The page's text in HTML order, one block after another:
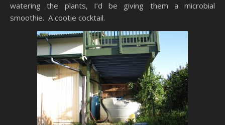
watering the plants, I’d be giving them a microbial
smoothie. A cootie cocktail.